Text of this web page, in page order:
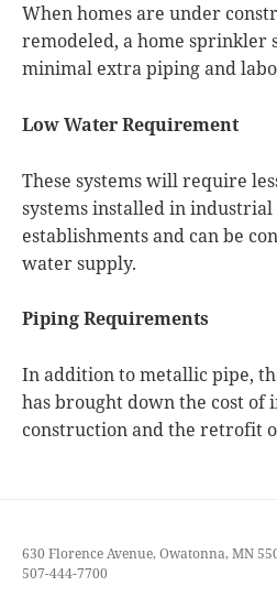
When homes are under
remodeled, a home sprinkler
minimal extra piping and
Low Water Requirement
These systems will require
systems installed in
establishments and can be
water supply.
Piping Requirements
In addition to metallic pipe,
has brought down the cost of
construction and the retrofit
630 Florence Avenue, Owatonna, MN
507-444-7700